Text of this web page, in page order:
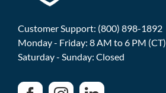
Customer Support: (800) 898-1892
Monday - Friday: 8 AM to 6 PM (CT)
Saturday - Sunday: Closed